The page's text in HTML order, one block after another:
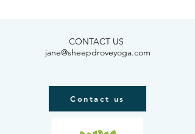
CONTACT US
jane@sheepdroveyoga.com
Contact us